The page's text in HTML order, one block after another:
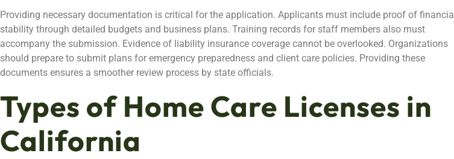
Providing necessary documentation is critical for the application. Applicants must include proof of financial
stability through detailed budgets and business plans. Training records for staff members also must
accompany the submission. Evidence of liability insurance coverage cannot be overlooked. Organizations
should prepare to submit plans for emergency preparedness and client care policies. Providing these
documents ensures a smoother review process by state officials.
Types of Home Care Licenses in
California